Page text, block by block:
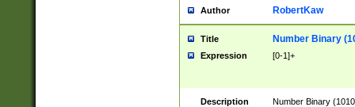
Author RobertKaw
Title Number Binary
Expression [0-1]+
Description
Number Binary